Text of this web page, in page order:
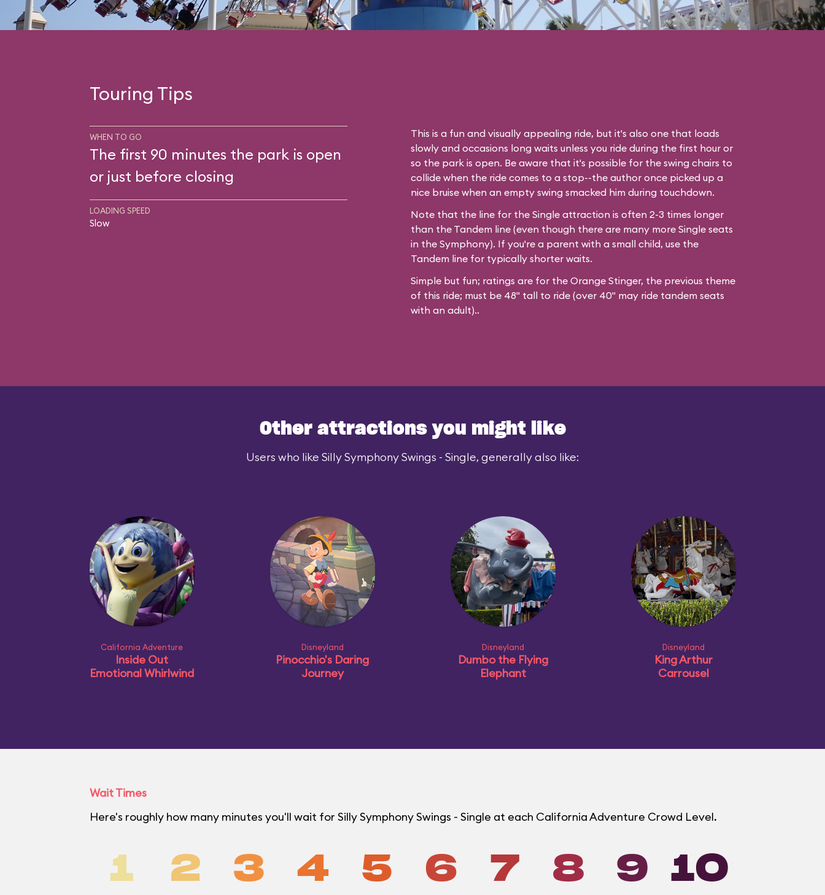
Touring Tips
WHEN TO GO
The first 90 minutes the park is open
or just before closing
LOADING SPEED
Slow
This is a fun and visually appealing ride, but it's also one that loads
slowly and occasions long waits unless you ride during the first hour or
so the park is open. Be aware that it's possible for the swing chairs to
collide when the ride comes to a stop--the author once picked up a
nice bruise when an empty swing smacked him during touchdown.
Note that the line for the Single attraction is often 2-3 times longer
than the Tandem line (even though there are many more Single seats
in the Symphony). If you're a parent with a small child, use the
Tandem line for typically shorter waits.
Simple but fun; ratings are for the Orange Stinger, the previous theme
of this ride; must be 48" tall to ride (over 40" may ride tandem seats
with an adult)..
Other attractions you might like
Users who like Silly Symphony Swings - Single, generally also like:
California Adventure
Inside Out
Emotional Whirlwind
Disneyland
Pinocchio's Daring
Journey
Disneyland
Dumbo the Flying
Elephant
Disneyland
King Arthur
Carrousel
Wait Times
Here's roughly how many minutes you'll wait for Silly Symphony Swings - Single at each California Adventure Crowd Level.
1 2 3 4 5 6 7 8 9 10